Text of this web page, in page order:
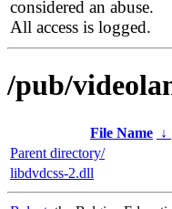
considered an abuse.
All access is logged.
/pub/
File Name ↓
Parent directory/
libdvdcss-2.dll